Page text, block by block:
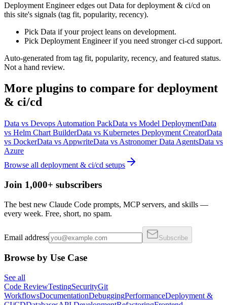
Deployment Engineer edges out Data for deployment & ci/cd on
this site's signals (tag fit, popularity, recency).
Pick Data if your project leans on development.
Pick Deployment Engineer if you need stronger ci-cd support.
Auto-generated from tag fit, popularity, recency, and featured status.
Not a hand review.
More plugins to compare for deployment
& ci/cd
Data vs Devops Automation PackData vs Model DeploymentData
vs Helm Chart BuilderData vs Kubernetes Deployment CreatorData
vs DockerData vs AppwriteData vs Astronomer Data AgentsData vs
Azure
Browse all deployment & ci/cd setups
Join 1,000+ subscribers
The best new Claude Code prompts, MCP servers, and skills —
every week. Free, short, no spam.
Email address Subscribe
Browse by Use Case
See all
Code ReviewTestingSecurityGit
WorkflowsDocumentationDebuggingPerformanceDeployment &